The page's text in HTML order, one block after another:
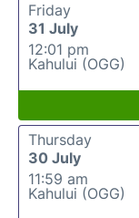
Friday
31 July
12:01 pm
Kahului (OGG)
Thursday
30 July
11:59 am
Kahului (OGG)